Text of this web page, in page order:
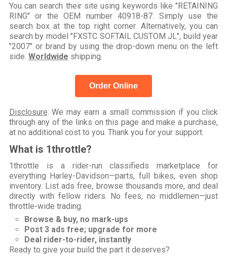
You can search their site using keywords like "RETAINING
RING" or the OEM number 40918-87. Simply use the
search box at the top right corner. Alternatively, you can
search by model "FXSTC SOFTAIL CUSTOM JL", build year
"2007" or brand by using the drop-down menu on the left
side. Worldwide shipping.
Order Online
Disclosure: We may earn a small commission if you click
through any of the links on this page and make a purchase,
at no additional cost to you. Thank you for your support.
What is 1throttle?
1throttle is a rider-run classifieds marketplace for
everything Harley-Davidson—parts, full bikes, even shop
inventory. List ads free, browse thousands more, and deal
directly with fellow riders. No fees, no middlemen—just
throttle-wide trading.
Browse & buy, no mark-ups
Post 3 ads free; upgrade for more
Deal rider-to-rider, instantly
Ready to give your build the part it deserves?